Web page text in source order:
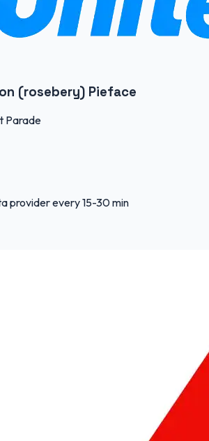
(rosebery) Pieface
Parade
provider every 15-30 min